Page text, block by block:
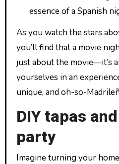
essence of a Spanish
As you watch the stars
you’ll find that a movie
just about the movie—it’s
yourselves in an
unique, and oh-so-
DIY tapas
party
Imagine turning your